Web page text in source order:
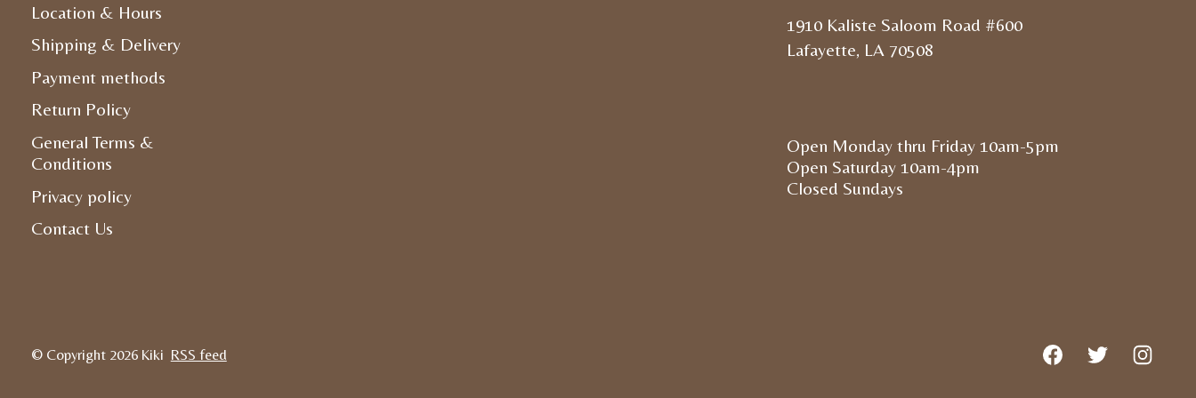
Location & Hours
Shipping & Delivery
Payment methods
Return Policy
General Terms &
Conditions
Privacy policy
Contact Us
1910 Kaliste Saloom Road #600
Lafayette, LA 70508
Open Monday thru Friday 10am-5pm
Open Saturday 10am-4pm
Closed Sundays
© Copyright 2026 Kiki RSS feed